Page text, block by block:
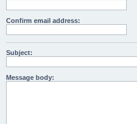
Confirm email address:
Subject:
Message body: